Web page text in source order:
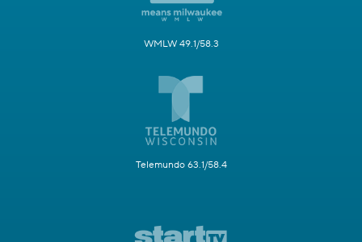
WMLW 49.1/58.3
Telemundo 63.1/58.4